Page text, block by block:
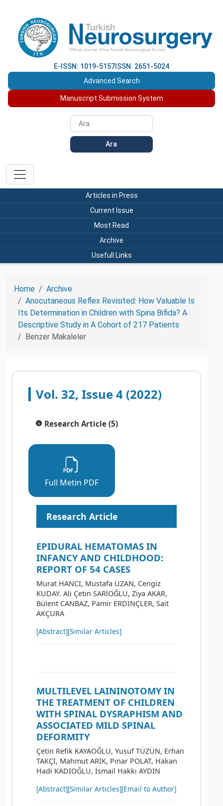
E-ISSN: 1019-5157 ISSN: 2651-5024
Advanced Search
Manuscript Submission System
Ara
Articles in Press
Current Issue
Most Read
Archive
Usefull Links
Home
Archive
Anocutaneous Reflex Revisited: How Valuable Is
Its Determination in Children with Spina Bifida? A
Descriptive Study in A Cohort of 217 Patients
Benzer Makaleler
Vol. 32, Issue 4 (2022)
Research Article (5)
Full Metin PDF
Research Article
EPIDURAL HEMATOMAS IN
INFANCY AND CHILDHOOD:
REPORT OF 54 CASES
Murat HANCI, Mustafa UZAN, Cengiz
KUDAY. Ali Çetin SARlOĞLU, Ziya AKAR,
Bülent CANBAZ, Pamir ERDİNÇLER, Sait
AKÇURA
[Abstract][Similar Articles]
MULTILEVEL LAININOTOMY IN
THE TREATMENT OF CHILDREN
WITH SPINAL DYSRAPHISM AND
ASSOCIATED MILD SPINAL
DEFORMITY
Çetin Refik KAYAOĞLU, Yusuf TÜZÜN, Erhan
TAKÇI, Mahmut ARIK, Pınar POLAT, Hakan
Hadi KADIOĞLU, İsmail Hakkı AYDIN
[Abstract][Similar Articles][Email to Author]